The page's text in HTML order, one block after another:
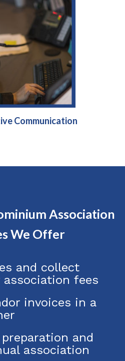
Communication
Association
We Offer
and collect
association fees
invoices in a
and
association